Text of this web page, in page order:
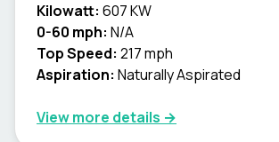
Kilowatt: 607 KW
0-60 mph: N/A
Top Speed: 217 mph
Aspiration: Naturally Aspirated
View more details →